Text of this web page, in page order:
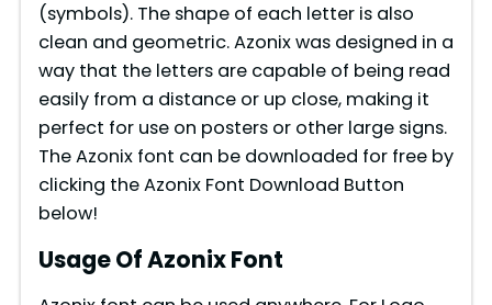
(symbols). The shape of each letter is also
clean and geometric. Azonix was designed in a
way that the letters are capable of being read
easily from a distance or up close, making it
perfect for use on posters or other large signs.
The Azonix font can be downloaded for free by
clicking the Azonix Font Download Button
below!
Usage Of Azonix Font